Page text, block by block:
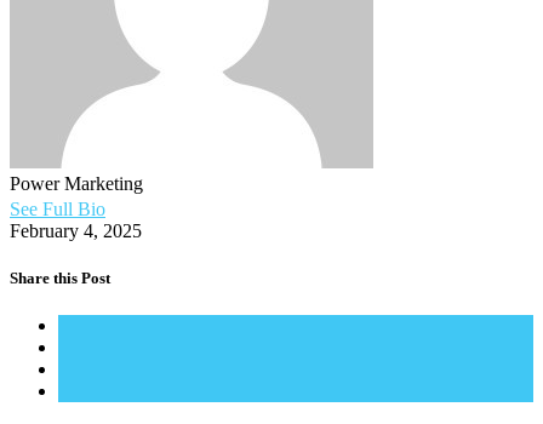
Power Marketing
See Full Bio
February 4, 2025
Share this Post